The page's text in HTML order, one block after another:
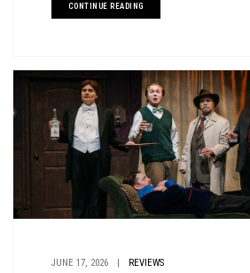
CONTINUE READING
JUNE 17, 2026 | REVIEWS